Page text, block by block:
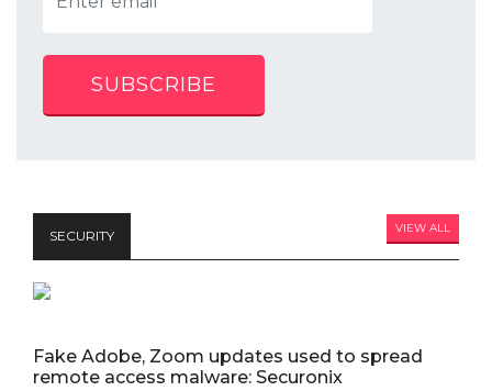
SUBSCRIBE
SECURITY VIEW ALL
Fake Adobe, Zoom updates used to spread
remote access malware: Securonix